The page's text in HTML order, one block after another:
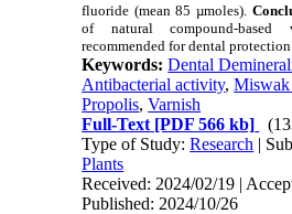
fluoride (mean 85 µmoles).
of natural compound-
recommended for dental protection.
Keywords:Dental
Antibacterial activity,Miswak
Propolis,Varnish
Full-Text [PDF 566 kb]
Type of Study:Research |
Plants
Received: 2024/02/19 |
Published: 2024/10/26